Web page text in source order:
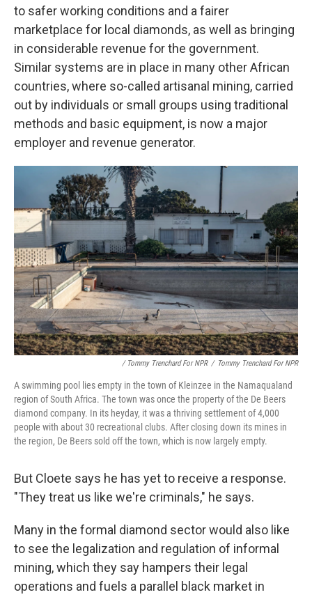
to safer working conditions and a fairer
marketplace for local diamonds, as well as bringing
in considerable revenue for the government.
Similar systems are in place in many other African
countries, where so-called artisanal mining, carried
out by individuals or small groups using traditional
methods and basic equipment, is now a major
employer and revenue generator.
/ Tommy Trenchard For NPR / Tommy Trenchard For NPR
A swimming pool lies empty in the town of Kleinzee in the Namaqualand
region of South Africa. The town was once the property of the De Beers
diamond company. In its heyday, it was a thriving settlement of 4,000
people with about 30 recreational clubs. After closing down its mines in
the region, De Beers sold off the town, which is now largely empty.
But Cloete says he has yet to receive a response.
"They treat us like we're criminals," he says.
Many in the formal diamond sector would also like
to see the legalization and regulation of informal
mining, which they say hampers their legal
operations and fuels a parallel black market in